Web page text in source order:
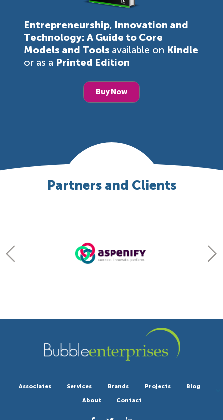
Entrepreneurship, Innovation and
Technology: A Guide to Core
Models and Tools available on Kindle
or as a Printed Edition
Buy Now
Partners and Clients
Associates Services Brands Projects
Blog
About
Contact